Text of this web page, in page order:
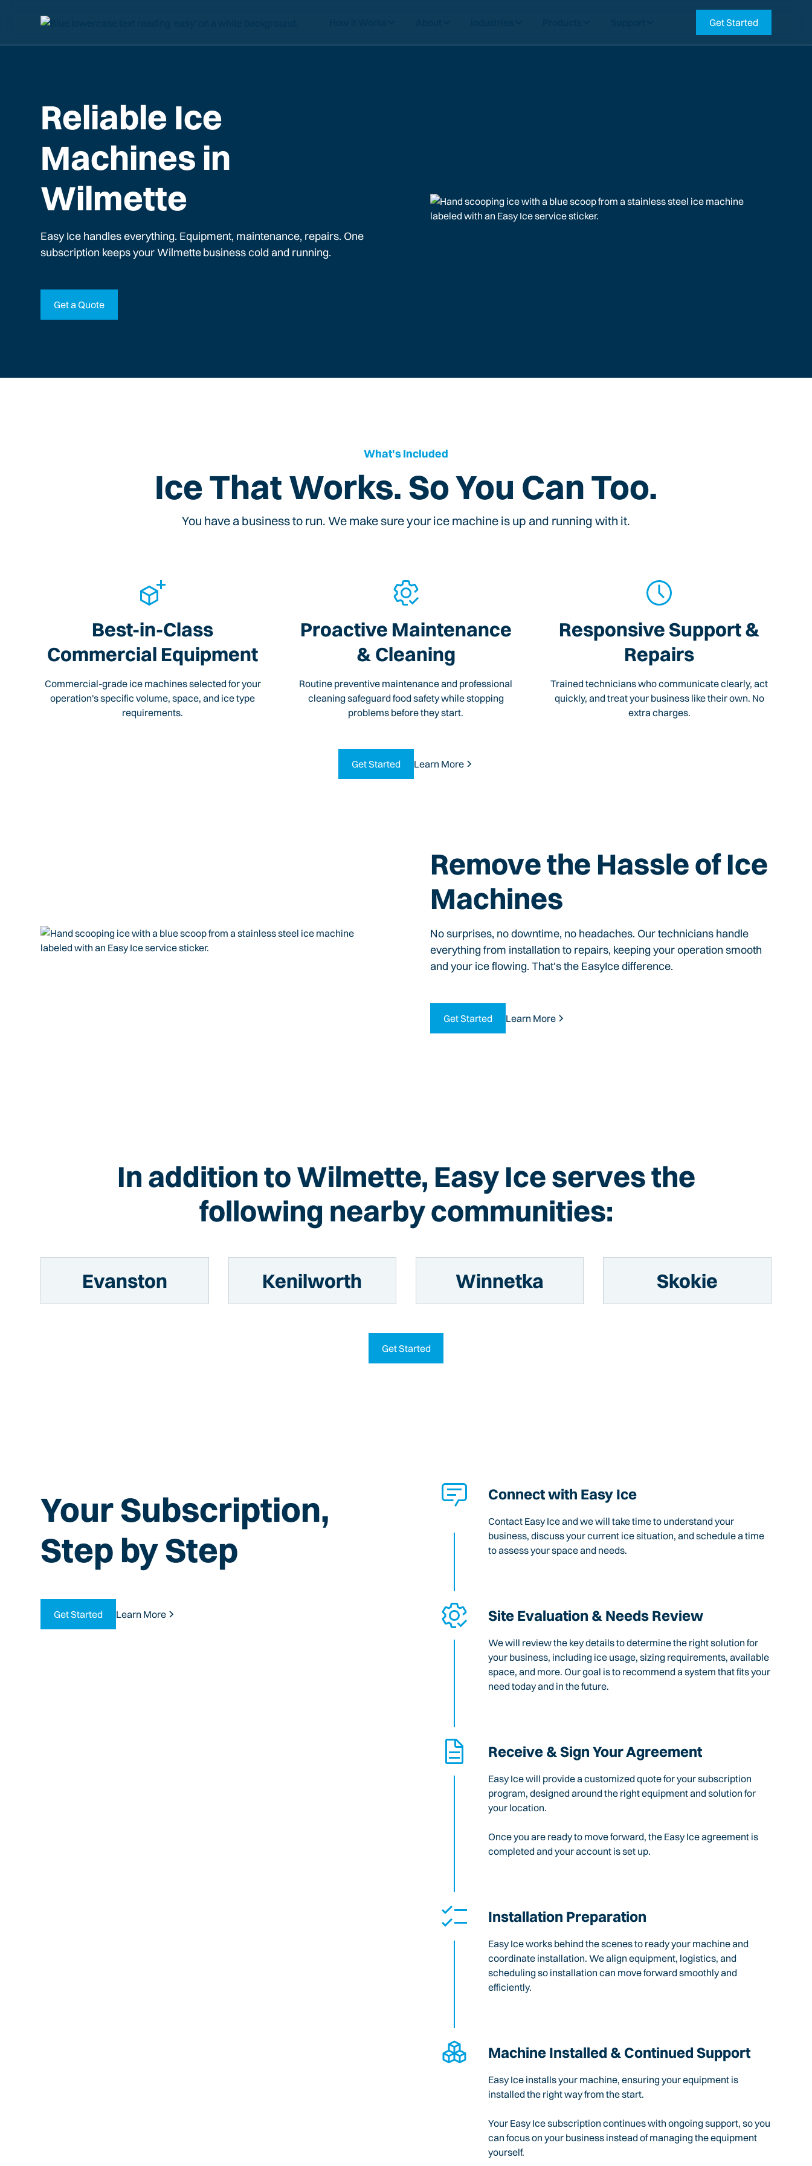
Get Started
Reliable Ice
Machines in
Wilmette
Easy Ice handles everything. Equipment, maintenance, repairs. One
subscription keeps yourWilmettebusiness cold and running.
Get a Quote
What's Included
Ice That Works. So You Can Too.
You have a business to run. We make sure your ice machine is up and running with it.
Best-in-Class
Commercial Equipment
Commercial-grade ice machines selected for your
operation's specific volume, space, and ice type
requirements.
Proactive Maintenance
& Cleaning
Routine preventive maintenance and professional
cleaning safeguard food safety while stopping
problems before they start.
Responsive Support &
Repairs
Trained technicians who communicate clearly, act
quickly, and treat your business like their own. No
extra charges.
Get Started Learn More
Remove the Hassle of Ice
Machines
No surprises, no downtime, no headaches. Our technicians handle
everything from installation to repairs, keeping your operation smooth
and your ice flowing. That's the EasyIce difference.
Get Started Learn More
In addition to Wilmette, Easy Ice serves the
following nearby communities:
Evanston Kenilworth Winnetka Skokie
Get Started
Your Subscription,
Step by Step
Get Started Learn More
Connect with Easy Ice
Contact Easy Ice and we will take time to understand your
business, discuss your current ice situation, and schedule a time
to assess your space and needs.
Site Evaluation & Needs Review
We will review the key details to determine the right solution for
your business, including ice usage, sizing requirements, available
space, and more. Our goal is to recommend a system that fits your
need today and in the future.
Receive & Sign Your Agreement
Easy Ice will provide a customized quote for your subscription
program, designed around the right equipment and solution for
your location.
Once you are ready to move forward, the Easy Ice agreement is
completed and your account is set up.
Installation Preparation
Easy Ice works behind the scenes to ready your machine and
coordinate installation. We align equipment, logistics, and
scheduling so installation can move forward smoothly and
efficiently.
Machine Installed & Continued Support
Easy Ice installs your machine, ensuring your equipment is
installed the right way from the start.
Your Easy Ice subscription continues with ongoing support, so you
can focus on your business instead of managing the equipment
yourself.